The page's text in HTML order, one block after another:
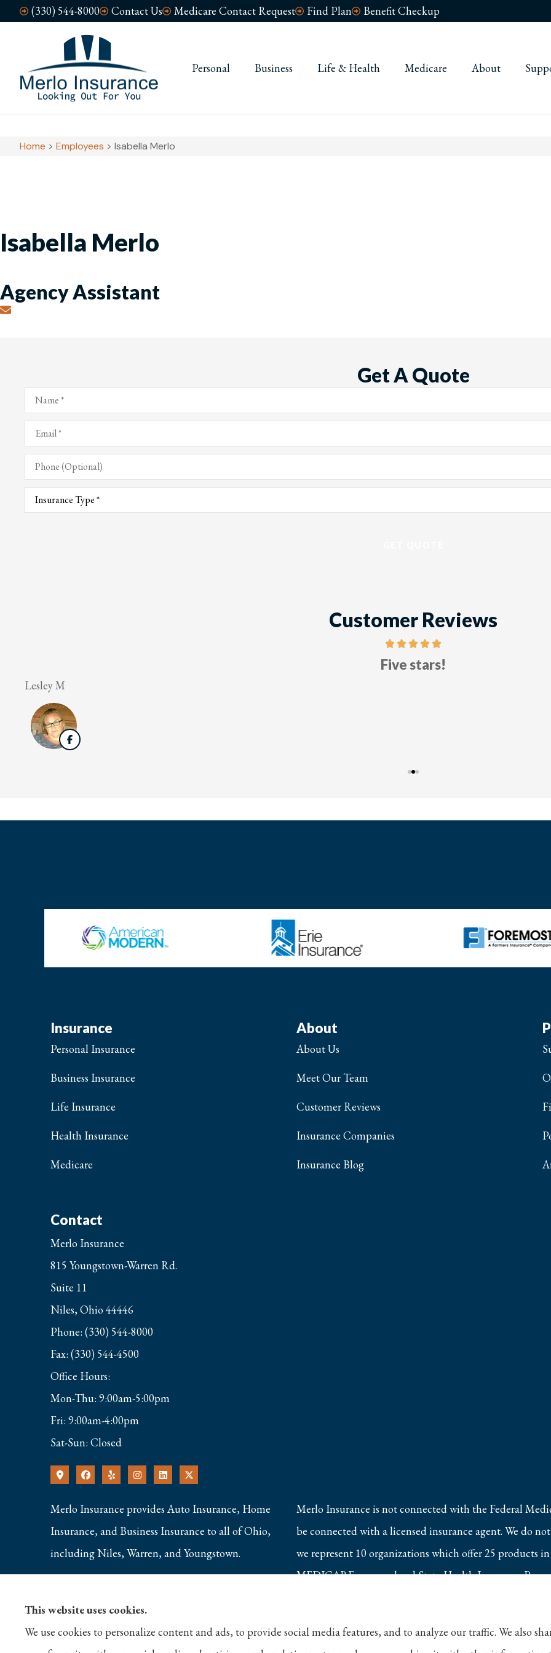
(330) 544-8000 Contact Us Medicare Contact Request Find Plan Benefit Checkup
Personal Business Life & Health Medicare About
Home > Employees > Isabella Merlo
Isabella Merlo
Agency Assistant
Get A Quote
Name*
Email*
Phone
(Optional)
Type
Insurance*
Customer Reviews
Five stars!
Lesley M
Insurance
Personal Insurance
Business Insurance
Life Insurance
Health Insurance
Medicare
About
About Us
Meet Our Team
Customer Reviews
Insurance Companies
Insurance Blog
Contact
Merlo Insurance
815 Youngstown-Warren Rd.
Suite 11
Niles, Ohio 44446
Phone: (330) 544-8000
Fax: (330) 544-4500
Office Hours:
Mon-Thu: 9:00am-5:00pm
Fri: 9:00am-4:00pm
Sat-Sun: Closed
Merlo Insurance provides Auto Insurance, Home
Insurance, and Business Insurance to all of Ohio,
including Niles, Warren, and Youngstown.
Merlo Insurance is not connected with the Federal
be connected with a licensed insurance agent. We do
we represent 10 organizations which offer 25 products
MEDICARE, or your local State Health Insurance
This website uses cookies.
We use cookies to personalize content and ads, to provide social media features, and to analyze our traffic. We also